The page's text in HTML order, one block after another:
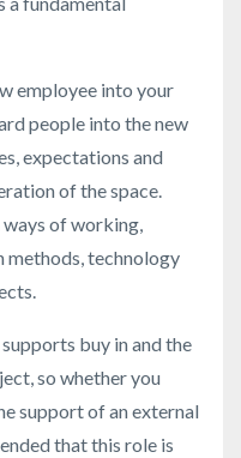
employee into your
people into the new
expectations and
of the space.
of working,
technology
buy in and the
so whether you
support of an external
that this role is